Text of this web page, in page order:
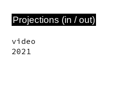
Projections (in / out)
video
2021